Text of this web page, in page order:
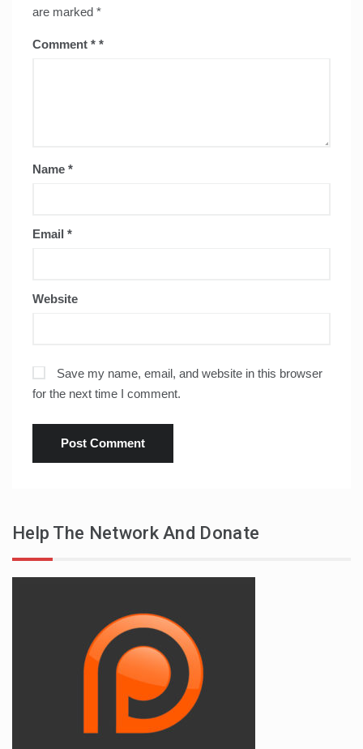
are marked *
Comment *
Name *
Email *
Website
Save my name, email, and website in this browser
for the next time I comment.
Help The Network And Donate